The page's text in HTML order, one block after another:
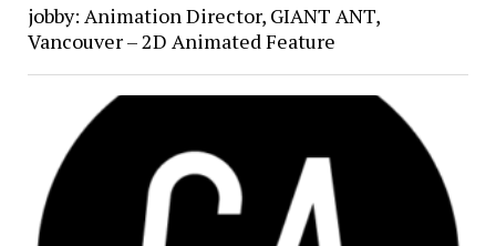
jobby: Animation Director, GIANT ANT,
Vancouver – 2D Animated Feature